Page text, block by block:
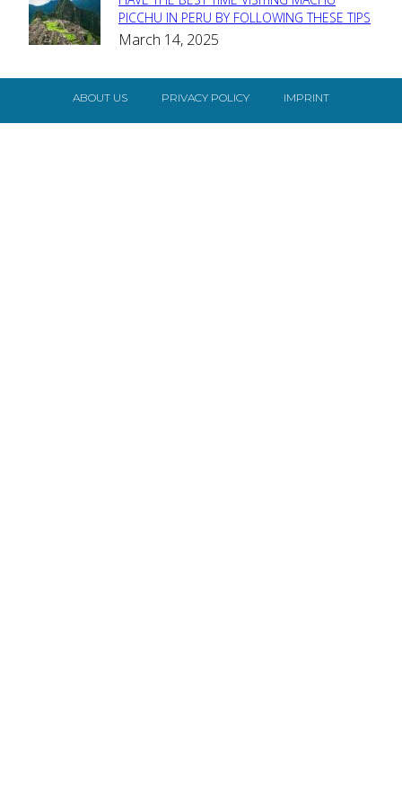
Section
Heading
PICCHU IN PERU BY FOLLOWING THESE TIPS
March 14, 2025
ABOUT US PRIVACY POLICY IMPRINT